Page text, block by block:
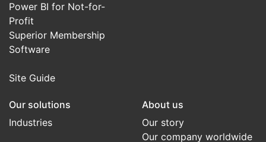
Power BI for Not-for-
Profit
Superior Membership
Software
Site Guide
Our solutions
Industries
About us
Our story
Our company worldwide